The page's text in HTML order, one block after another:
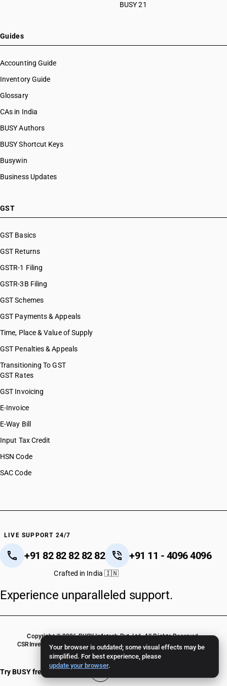
Your browser is outdated; some visual effects may be
simplified. For best experience, please
update your browser.
BUSY 21
Guides
Accounting Guide
Inventory Guide
Glossary
CAs in India
BUSY Authors
BUSY Shortcut Keys
Busywin
Business Updates
GST
GST Basics
GST Returns
GSTR-1 Filing
GSTR-3B Filing
GST Schemes
GST Payments & Appeals
Time, Place & Value of Supply
GST Penalties & Appeals
Transitioning To GST
GST Rates
GST Invoicing
E-Invoice
E-Way Bill
Input Tax Credit
HSN Code
SAC Code
LIVE SUPPORT 24/7
+91 82 82 82 82 82 +91 11 - 4096 4096
Crafted in India 🇮🇳
Experience unparalleled support.
Copyright © 2026 BUSY Infotech Pvt. Ltd. All Rights Reserved.
CSR Investor RelationsTerms Of UsePrivacy PolicyBUSY Crack Version
Try BUSY free for 15 days